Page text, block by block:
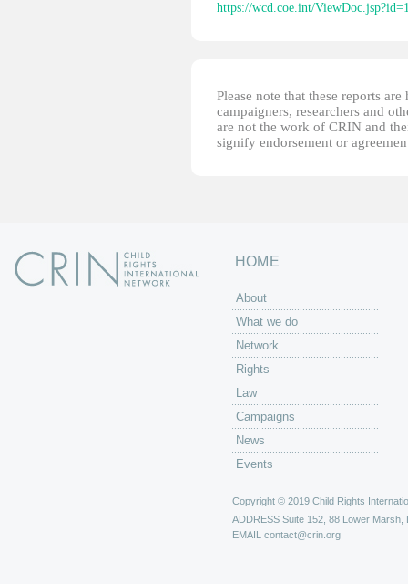
https://wcd.coe.int/
Please note that these reports
campaigners, researchers and
are not the work of CRIN and
signify endorsement or
HOME
About
What we do
Network
Rights
Law
Campaigns
News
Events
Copyright © 2019 Child Rights
ADDRESS Suite 152, 88 Lower Marsh,
EMAIL contact@crin.org